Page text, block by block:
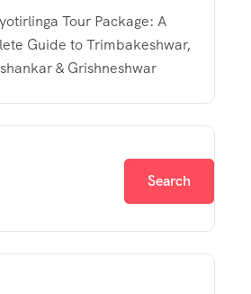
Tour Package: A
Guide to Trimbakeshwar,
& Grishneshwar
Search